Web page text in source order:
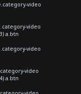
video
video
a.btn
video
video
a.btn